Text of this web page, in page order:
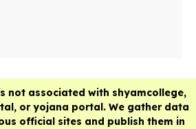
not associated with shyamcollege,
or yojana portal. We gather data
official sites and publish them in